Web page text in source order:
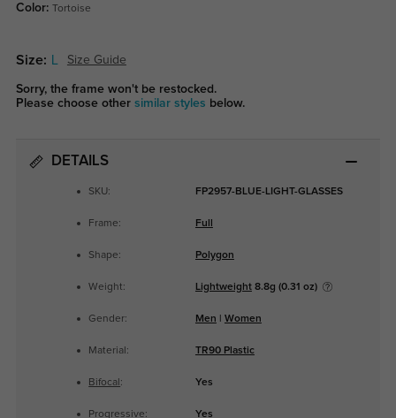
Color: Tortoise
Size: Size Guide
Sorry, the frame won't be restocked.
Please choose other similar styles below.
DETAILS
SKU: FP2957-BLUE-LIGHT-GLASSES
Frame: Full
Shape: Polygon
Weight: Lightweight8.8g (0.31 oz)
Gender: Men Women
Material: TR90 Plastic
Bifocal : Yes
Progressive: Yes